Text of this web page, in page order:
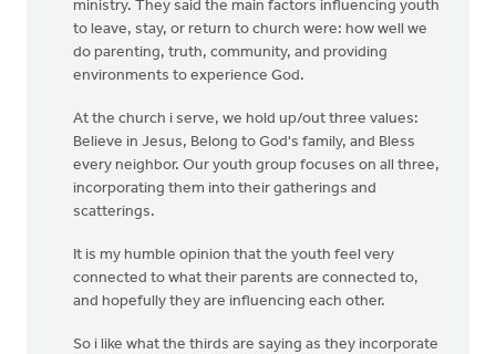
ministry. They said the main factors influencing youth
to leave, stay, or return to church were: how well we
do parenting, truth, community, and providing
environments to experience God.
At the church i serve, we hold up/out three values:
Believe in Jesus, Belong to God's family, and Bless
every neighbor. Our youth group focuses on all three,
incorporating them into their gatherings and
scatterings.
It is my humble opinion that the youth feel very
connected to what their parents are connected to,
and hopefully they are influencing each other.
So i like what the thirds are saying as they incorporate